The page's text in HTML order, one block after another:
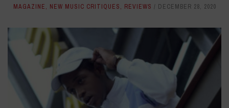
MAGAZINE, NEW MUSIC CRITIQUES, REVIEWS DECEMBER 28, 2020